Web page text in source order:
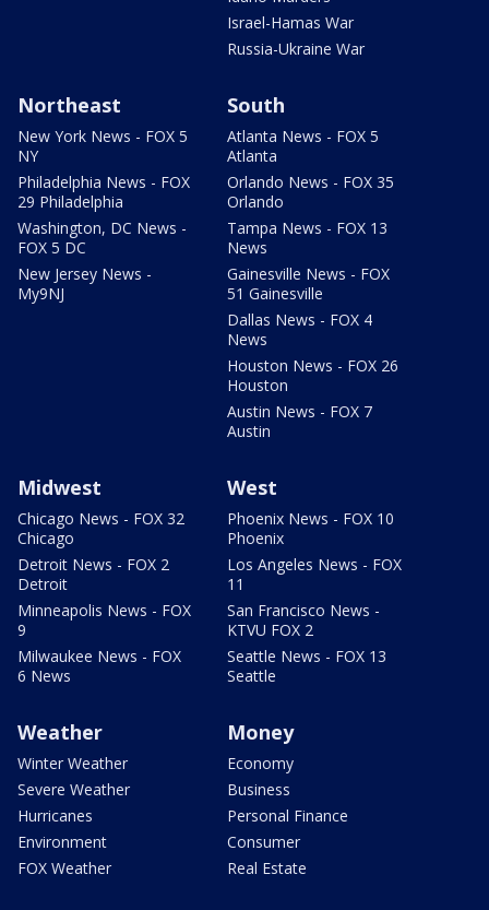
Israel-Hamas War
Russia-Ukraine War
Northeast
New York News - FOX 5
NY
Philadelphia News - FOX
29 Philadelphia
Washington, DC News -
FOX 5 DC
New Jersey News -
My9NJ
South
Atlanta News - FOX 5
Atlanta
Orlando News - FOX 35
Orlando
Tampa News - FOX 13
News
Gainesville News - FOX
51 Gainesville
Dallas News - FOX 4
News
Houston News - FOX 26
Houston
Austin News - FOX 7
Austin
Midwest
Chicago News - FOX 32
Chicago
Detroit News - FOX 2
Detroit
Minneapolis News - FOX
9
Milwaukee News - FOX
6 News
West
Phoenix News - FOX 10
Phoenix
Los Angeles News - FOX
11
San Francisco News -
KTVU FOX 2
Seattle News - FOX 13
Seattle
Weather
Winter Weather
Severe Weather
Hurricanes
Environment
FOX Weather
Money
Economy
Business
Personal Finance
Consumer
Real Estate